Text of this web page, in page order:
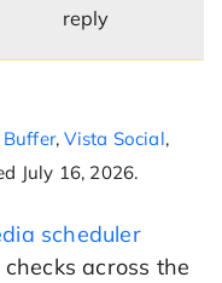
reply
Buffer,Vista Social,
July 16, 2026.
scheduler
across the